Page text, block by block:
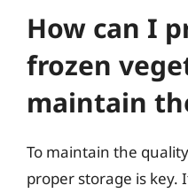
How can I
frozen
maintain
To maintain the
proper storage is key.